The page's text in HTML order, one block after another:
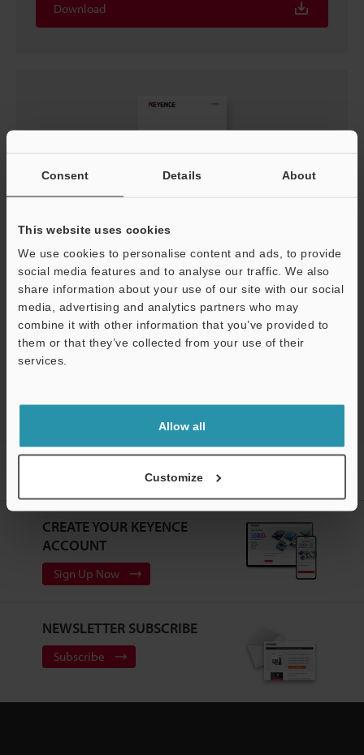
Consent Details About
This website uses cookies
We use cookies to personalise content and ads, to provide
social media features and to analyse our traffic. We also
share information about your use of our site with our social
media, advertising and analytics partners who may
combine it with other information that you’ve provided to
them or that they’ve collected from your use of their
services.
Allow all
Customize
Download
LS-9000 Communication Library Reference
Manual
PDF :741.1KB /English
Download
High-speed optical micrometer
CREATE YOUR KEYENCE
ACCOUNT
Sign Up Now
NEWSLETTER SUBSCRIBE
Subscribe